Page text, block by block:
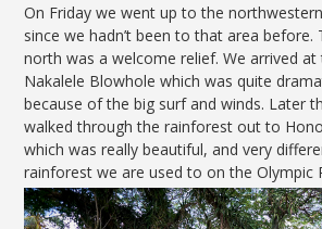
On Friday we went up to the
since we hadn’t been to that area before.
north was a welcome relief. We arrived
Nakalele Blowhole which was quite
because of the big surf and winds. Later
walked through the rainforest out to
which was really beautiful, and very
rainforest we are used to on the Olympic